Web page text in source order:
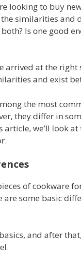
looking to buy
similarities and
Is one good
arrived at the right
and exist
the most
they differ in
we’ll look at
of cookware
some basic
and after